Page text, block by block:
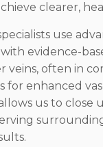
clearer,
use
evidence-
veins, often in
for enhanced
us to close